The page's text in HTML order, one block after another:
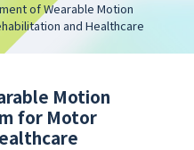
of Wearable Motion
and Healthcare
Motion
for Motor